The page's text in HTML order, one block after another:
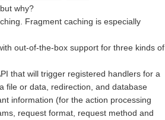
why?
Fragment caching is especially
out-of-the-box support for three kinds of
that will trigger registered handlers for a
file or data, redirection, and database
information (for the action processing
request format, request method and